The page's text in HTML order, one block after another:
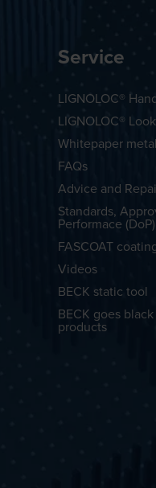
Service
LIGNOLOC®
LIGNOLOC®
Whitepaper
FAQs
Advice and
Standards,
Performace
FASCOAT
Videos
BECK static tool
BECK goes
products